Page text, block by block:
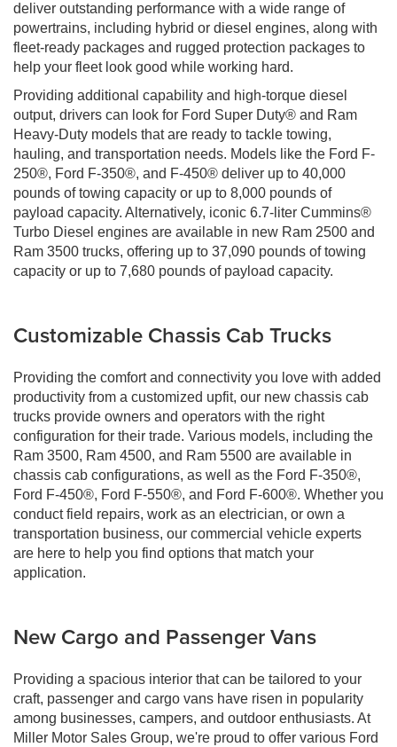
deliver outstanding performance with a wide range of
powertrains, including hybrid or diesel engines, along with
fleet-ready packages and rugged protection packages to
help your fleet look good while working hard.
Providing additional capability and high-torque diesel
output, drivers can look for Ford Super Duty® and Ram
Heavy-Duty models that are ready to tackle towing,
hauling, and transportation needs. Models like the Ford F-
250®, Ford F-350®, and F-450® deliver up to 40,000
pounds of towing capacity or up to 8,000 pounds of
payload capacity. Alternatively, iconic 6.7-liter Cummins®
Turbo Diesel engines are available in new Ram 2500 and
Ram 3500 trucks, offering up to 37,090 pounds of towing
capacity or up to 7,680 pounds of payload capacity.
Customizable Chassis Cab Trucks
Providing the comfort and connectivity you love with added
productivity from a customized upfit, our new chassis cab
trucks provide owners and operators with the right
configuration for their trade. Various models, including the
Ram 3500, Ram 4500, and Ram 5500 are available in
chassis cab configurations, as well as the Ford F-350®,
Ford F-450®, Ford F-550®, and Ford F-600®. Whether you
conduct field repairs, work as an electrician, or own a
transportation business, our commercial vehicle experts
are here to help you find options that match your
application.
New Cargo and Passenger Vans
Providing a spacious interior that can be tailored to your
craft, passenger and cargo vans have risen in popularity
among businesses, campers, and outdoor enthusiasts. At
Miller Motor Sales Group, we're proud to offer various Ford